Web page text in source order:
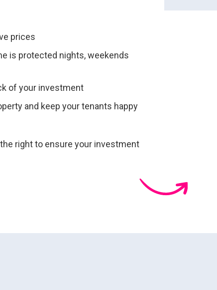
prices
is protected nights, weekends
of your investment
and keep your tenants happy
to ensure your investment